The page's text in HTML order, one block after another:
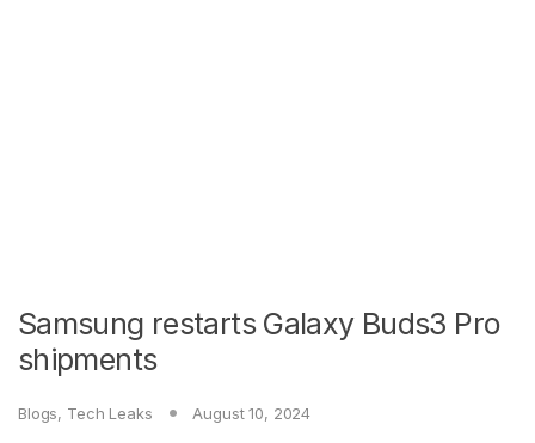
Samsung restarts Galaxy Buds3 Pro
shipments
Blogs, Tech Leaks August 10, 2024